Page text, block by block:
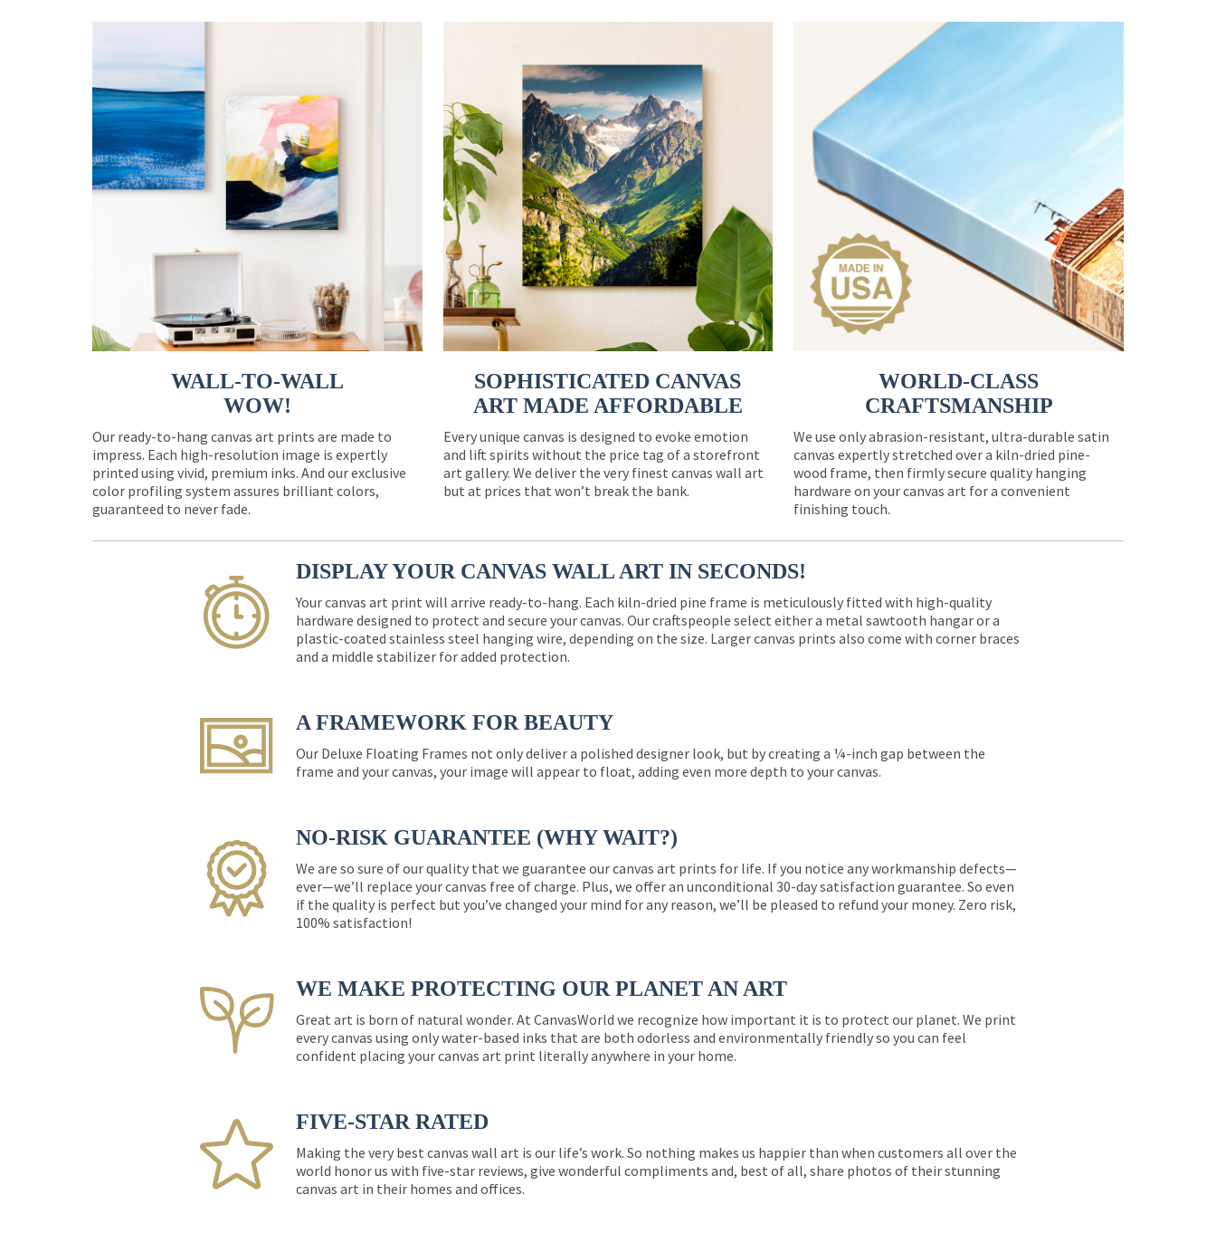
WALL-TO-WALL
WOW!
Our ready-to-hang canvas art prints are made to
impress. Each high-resolution image is expertly
printed using vivid, premium inks. And our exclusive
color profiling system assures brilliant colors,
guaranteed to never fade.
SOPHISTICATED CANVAS
ART MADE AFFORDABLE
Every unique canvas is designed to evoke emotion
and lift spirits without the price tag of a storefront
art gallery. We deliver the very finest canvas wall art
but at prices that won’t break the bank.
WORLD-CLASS
CRAFTSMANSHIP
We use only abrasion-resistant, ultra-durable satin
canvas expertly stretched over a kiln-dried pine-
wood frame, then firmly secure quality hanging
hardware on your canvas art for a convenient
finishing touch.
DISPLAY YOUR CANVAS WALL ART IN SECONDS!
Your canvas art print will arrive ready-to-hang. Each kiln-dried pine frame is meticulously fitted with high-quality
hardware designed to protect and secure your canvas. Our craftspeople select either a metal sawtooth hangar or a
plastic-coated stainless steel hanging wire, depending on the size. Larger canvas prints also come with corner braces
and a middle stabilizer for added protection.
A FRAMEWORK FOR BEAUTY
Our Deluxe Floating Frames not only deliver a polished designer look, but by creating a ¼-inch gap between the
frame and your canvas, your image will appear to float, adding even more depth to your canvas.
NO-RISK GUARANTEE (WHY WAIT?)
We are so sure of our quality that we guarantee our canvas art prints for life. If you notice any workmanship defects—
ever—we’ll replace your canvas free of charge. Plus, we offer an unconditional 30-day satisfaction guarantee. So even
if the quality is perfect but you’ve changed your mind for any reason, we’ll be pleased to refund your money. Zero risk,
100% satisfaction!
WE MAKE PROTECTING OUR PLANET AN ART
Great art is born of natural wonder. At CanvasWorld we recognize how important it is to protect our planet. We print
every canvas using only water-based inks that are both odorless and environmentally friendly so you can feel
confident placing your canvas art print literally anywhere in your home.
FIVE-STAR RATED
Making the very best canvas wall art is our life’s work. So nothing makes us happier than when customers all over the
world honor us with five-star reviews, give wonderful compliments and, best of all, share photos of their stunning
canvas art in their homes and offices.